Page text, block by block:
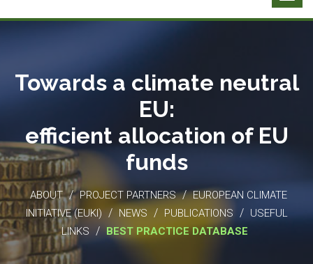
Towards a climate neutral
EU:
efficient allocation of EU
funds
ABOUT / PROJECT PARTNERS / EUROPEAN CLIMATE
INITIATIVE (EUKI) / NEWS / PUBLICATIONS / USEFUL
LINKS / BEST PRACTICE DATABASE